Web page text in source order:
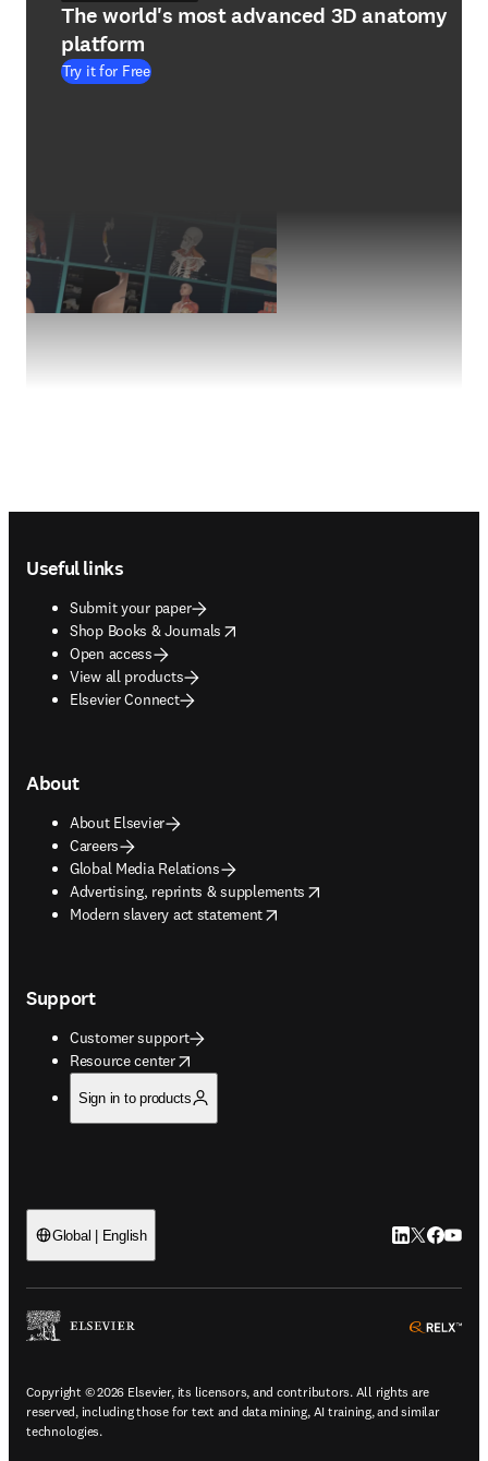
The world's most advanced 3D anatomy
platform
Try it for Free
Useful links
Submit your paper
Shop Books & Journals
opens in new tab/window
Open access
View all products
Elsevier Connect
About
About Elsevier
Careers
Global Media Relations
Advertising, reprints & supplements
opens in new tab/window
Modern slavery act statement
opens in new tab/window
Support
Customer support
Resource center
opens in new tab/window
Sign in to products
Global | English LinkedIn
Twitter
Copyright © 2026 Elsevier, its licensors, and contributors. All rights are
reserved, including those for text and data mining, AI training, and similar
technologies.